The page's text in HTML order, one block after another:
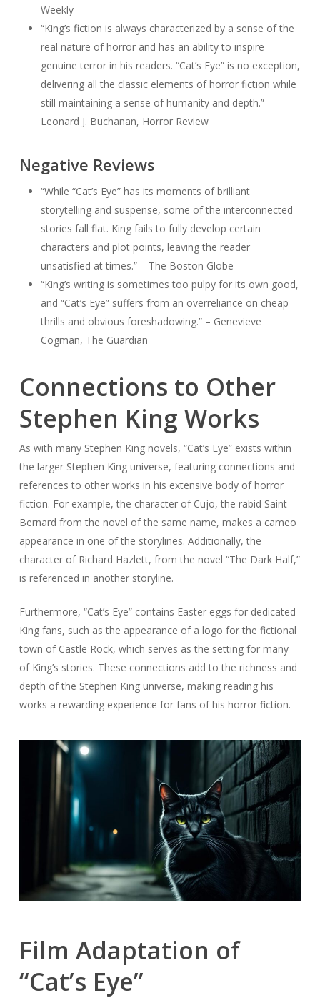
Weekly
“King’s fiction is always characterized by a sense of the
real nature of horror and has an ability to inspire
genuine terror in his readers. “Cat’s Eye” is no exception,
delivering all the classic elements of horror fiction while
still maintaining a sense of humanity and depth.” –
Leonard J. Buchanan, Horror Review
Negative Reviews
“While “Cat’s Eye” has its moments of brilliant
storytelling and suspense, some of the interconnected
stories fall flat. King fails to fully develop certain
characters and plot points, leaving the reader
unsatisfied at times.” – The Boston Globe
“King’s writing is sometimes too pulpy for its own good,
and “Cat’s Eye” suffers from an overreliance on cheap
thrills and obvious foreshadowing.” – Genevieve
Cogman, The Guardian
Connections to Other
Stephen King Works
As with many Stephen King novels, “Cat’s Eye” exists within
the larger Stephen King universe, featuring connections and
references to other works in his extensive body of horror
fiction. For example, the character of Cujo, the rabid Saint
Bernard from the novel of the same name, makes a cameo
appearance in one of the storylines. Additionally, the
character of Richard Hazlett, from the novel “The Dark Half,”
is referenced in another storyline.
Furthermore, “Cat’s Eye” contains Easter eggs for dedicated
King fans, such as the appearance of a logo for the fictional
town of Castle Rock, which serves as the setting for many
of King’s stories. These connections add to the richness and
depth of the Stephen King universe, making reading his
works a rewarding experience for fans of his horror fiction.
Film Adaptation of
“Cat’s Eye”